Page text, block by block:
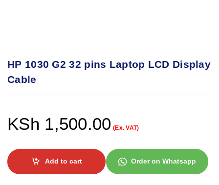
HP 1030 G2 32 pins Laptop LCD Display
Cable
KSh 1,500.00 (Ex. VAT)
Add to cart Order on Whatsapp